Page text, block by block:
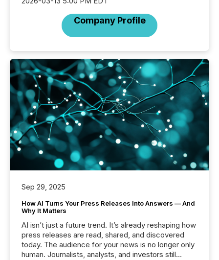
Company Profile
Sep 29, 2025
How AI Turns Your Press Releases Into Answers — And
Why It Matters
AI isn’t just a future trend. It’s already reshaping how
press releases are read, shared, and discovered
today. The audience for your news is no longer only
human. Journalists, analysts, and investors still